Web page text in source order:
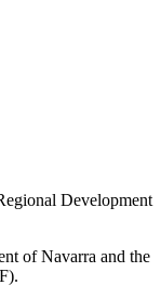
of Navarra and the